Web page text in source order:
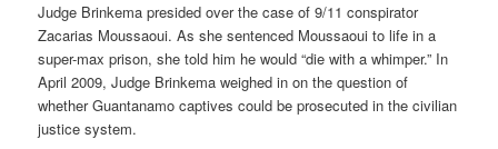
Judge Brinkema presided over the case of 9/11 conspirator
Zacarias Moussaoui. As she sentenced Moussaoui to life in a
super-max prison, she told him he would “die with a whimper.” In
April 2009, Judge Brinkema weighed in on the question of
whether Guantanamo captives could be prosecuted in the civilian
justice system.